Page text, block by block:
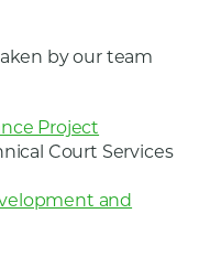
by our team
Project
Court Services
and